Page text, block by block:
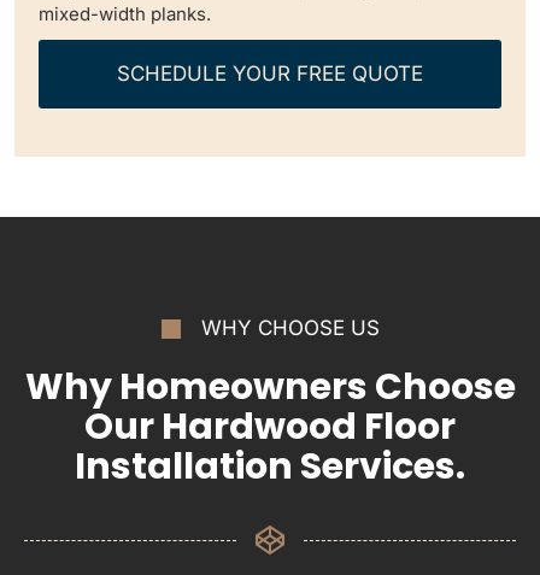
mixed-width planks.
SCHEDULE YOUR FREE QUOTE
WHY CHOOSE US
Why Homeowners Choose
Our Hardwood Floor
Installation Services.